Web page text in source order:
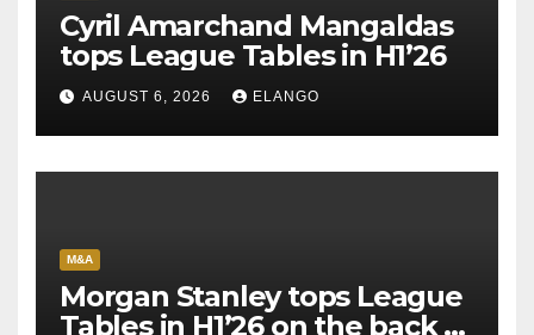
Cyril Amarchand Mangaldas
tops League Tables in H1’26
AUGUST 6, 2026 ELANGO
M&A
Morgan Stanley tops League
Tables in H1’26 on the back of